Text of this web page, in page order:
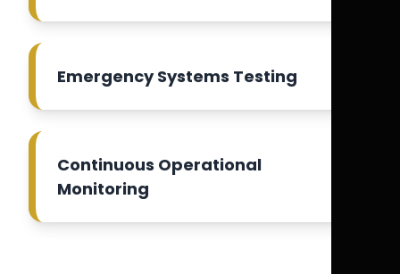
Emergency Systems Testing
Continuous Operational
Monitoring